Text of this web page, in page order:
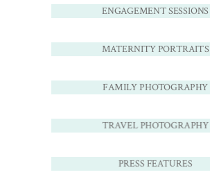
ENGAGEMENT SESSIONS
MATERNITY PORTRAITS
FAMILY PHOTOGRAPHY
TRAVEL PHOTOGRAPHY
PRESS FEATURES